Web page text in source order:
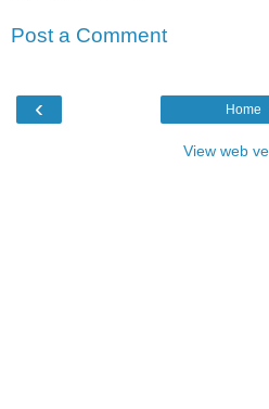
Post a Comment
‹ Home
View web